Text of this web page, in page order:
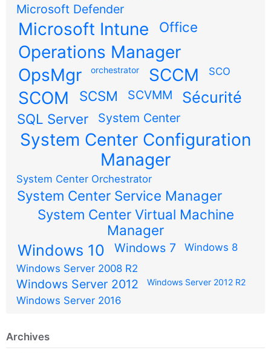
Microsoft Defender
Microsoft Intune Office
Operations Manager
OpsMgr
orchestrator SCCM SCO
SCOM SCSM SCVMM Sécurité
SQL Server System Center
System Center Configuration
Manager
System Center Orchestrator
System Center Service Manager
System Center Virtual Machine
Manager
Windows 10 Windows 7
Windows 8
Windows Server 2008 R2
Windows Server 2012 Windows Server 2012 R2
Windows Server 2016
Archives